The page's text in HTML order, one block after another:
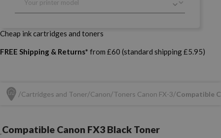
Cheap ink cartridges and toners
FREE Shipping & Returns* from £60 (standard shipping £5.95)
Cartridges and Toner Canon Toners Canon FX-3 Compatible
Compatible Canon FX3 Black Toner